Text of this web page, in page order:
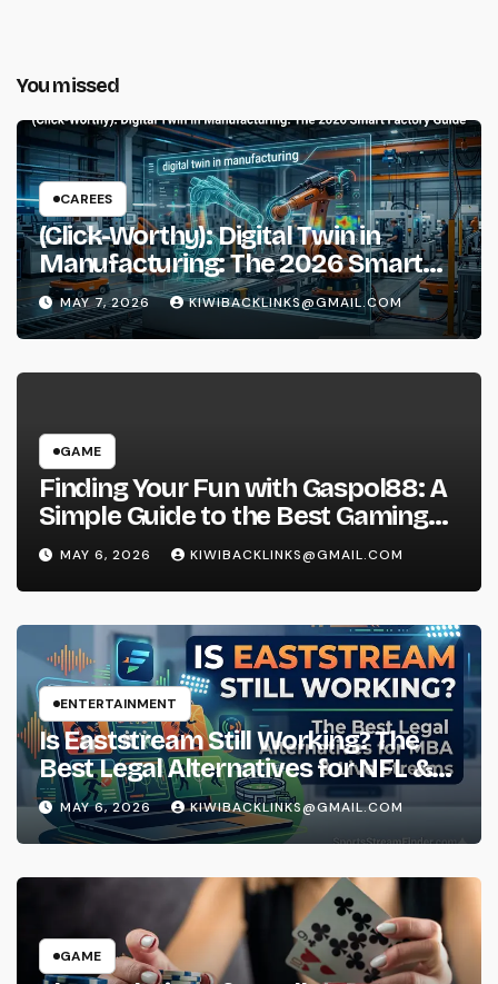
You missed
CAREES
(Click-Worthy): Digital Twin in
Manufacturing: The 2026 Smart
Factory Guide
MAY 7, 2026 KIWIBACKLINKS@GMAIL.COM
GAME
Finding Your Fun with Gaspol88: A
Simple Guide to the Best Gaming
Experience
MAY 6, 2026 KIWIBACKLINKS@GMAIL.COM
ENTERTAINMENT
Is Eaststream Still Working? The
Best Legal Alternatives for NFL &
NBA Live Streams
MAY 6, 2026 KIWIBACKLINKS@GMAIL.COM
GAME